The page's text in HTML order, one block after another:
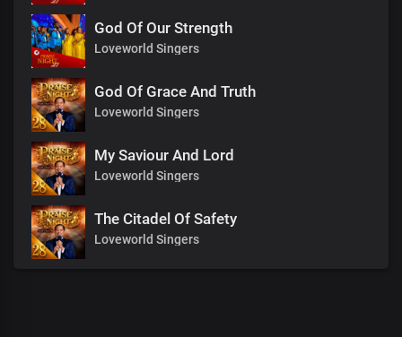
God Of Our Strength
Loveworld Singers
God Of Grace And Truth
Loveworld Singers
My Saviour And Lord
Loveworld Singers
The Citadel Of Safety
Loveworld Singers